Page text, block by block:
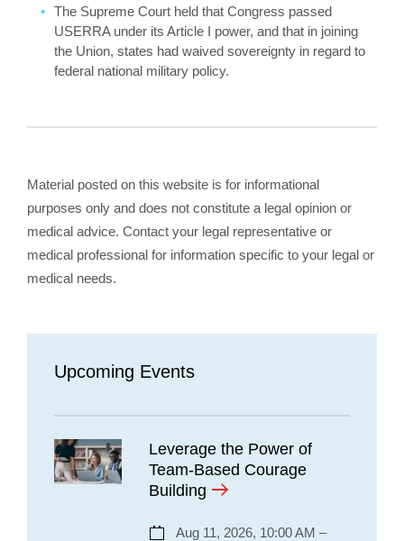
The Supreme Court held that Congress passed
USERRA under its Article I power, and that in joining
the Union, states had waived sovereignty in regard to
federal national military policy.
Material posted on this website is for informational
purposes only and does not constitute a legal opinion or
medical advice. Contact your legal representative or
medical professional for information specific to your legal or
medical needs.
Upcoming Events
Leverage the Power of
Team-Based Courage
Building
Aug 11, 2026, 10:00 AM –